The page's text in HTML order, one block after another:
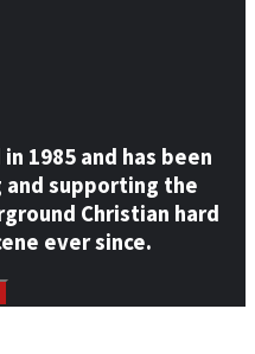
1985 and has been
supporting the
Christian hard
ever since.